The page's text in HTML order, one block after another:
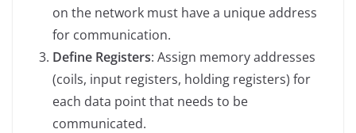
on the network must have a unique address
for communication.
Define Registers: Assign memory addresses
(coils, input registers, holding registers) for
each data point that needs to be
communicated.